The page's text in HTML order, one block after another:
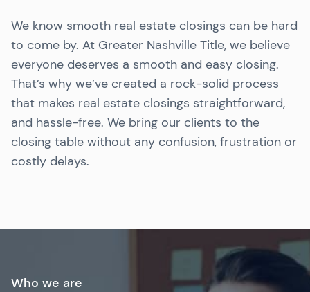
We know smooth real estate closings can be hard
to come by. At Greater Nashville Title, we believe
everyone deserves a smooth and easy closing.
That’s why we’ve created a rock-solid process
that makes real estate closings straightforward,
and hassle-free. We bring our clients to the
closing table without any confusion, frustration or
costly delays.
Who we are